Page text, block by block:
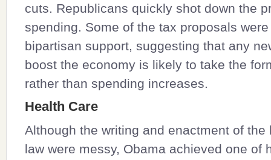
cuts. Republicans quickly shot down the
spending. Some of the tax proposals
bipartisan support, suggesting that any
boost the economy is likely to take the
rather than spending increases.
Health Care
Although the writing and enactment of the
law were messy, Obama achieved one of